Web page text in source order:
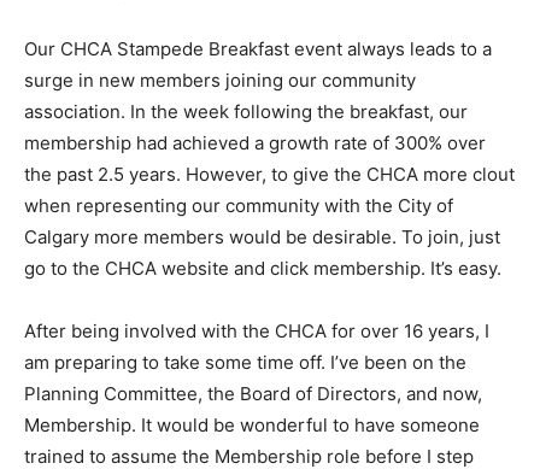
Our CHCA Stampede Breakfast event always leads to a
surge in new members joining our community
association. In the week following the breakfast, our
membership had achieved a growth rate of 300% over
the past 2.5 years. However, to give the CHCA more clout
when representing our community with the City of
Calgary more members would be desirable. To join, just
go to the CHCA website and click membership. It’s easy.
After being involved with the CHCA for over 16 years, I
am preparing to take some time off. I’ve been on the
Planning Committee, the Board of Directors, and now,
Membership. It would be wonderful to have someone
trained to assume the Membership role before I step